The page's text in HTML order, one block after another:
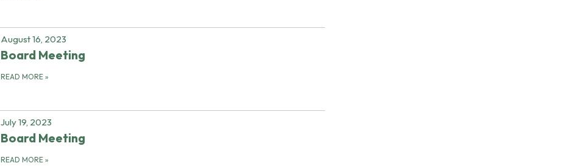
August 16, 2023
Board Meeting
READ MORE »
July 19, 2023
Board Meeting
READ MORE »